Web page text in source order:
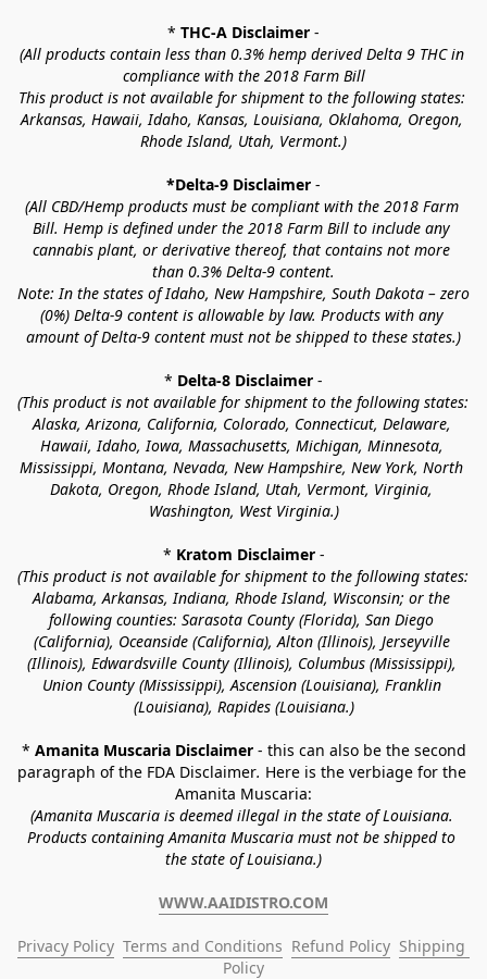
* THC-A Disclaimer -
(All products contain less than 0.3% hemp derived Delta 9 THC in
compliance with the 2018 Farm Bill
This product is not available for shipment to the following states:
Arkansas, Hawaii, Idaho, Kansas, Louisiana, Oklahoma, Oregon,
Rhode Island, Utah, Vermont.)
*Delta-9 Disclaimer -
(All CBD/Hemp products must be compliant with the 2018 Farm
Bill. Hemp is defined under the 2018 Farm Bill to include any
cannabis plant, or derivative thereof, that contains not more
than 0.3% Delta-9 content.
Note: In the states of Idaho, New Hampshire, South Dakota – zero
(0%) Delta-9 content is allowable by law. Products with any
amount of Delta-9 content must not be shipped to these states.)
* Delta-8 Disclaimer -
(This product is not available for shipment to the following states:
Alaska, Arizona, California, Colorado, Connecticut, Delaware,
Hawaii, Idaho, Iowa, Massachusetts, Michigan, Minnesota,
Mississippi, Montana, Nevada, New Hampshire, New York, North
Dakota, Oregon, Rhode Island, Utah, Vermont, Virginia,
Washington, West Virginia.)
* Kratom Disclaimer -
(This product is not available for shipment to the following states:
Alabama, Arkansas, Indiana, Rhode Island, Wisconsin; or the
following counties: Sarasota County (Florida), San Diego
(California), Oceanside (California), Alton (Illinois), Jerseyville
(Illinois), Edwardsville County (Illinois), Columbus (Mississippi),
Union County (Mississippi), Ascension (Louisiana), Franklin
(Louisiana), Rapides (Louisiana.)
* Amanita Muscaria Disclaimer - this can also be the second
paragraph of the FDA Disclaimer. Here is the verbiage for the
Amanita Muscaria:
(Amanita Muscaria is deemed illegal in the state of Louisiana.
Products containing Amanita Muscaria must not be shipped to
the state of Louisiana.)
WWW.AAIDISTRO.COM
Privacy Policy Terms and Conditions Refund Policy Shipping
Policy